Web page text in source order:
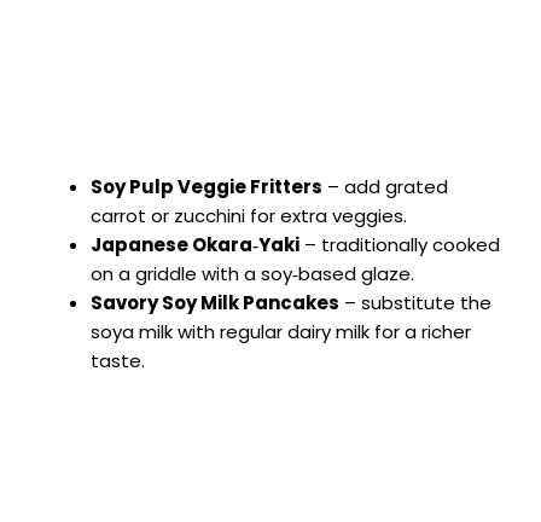
Soy Pulp Veggie Fritters – add grated
carrot or zucchini for extra veggies.
Japanese Okara‑Yaki – traditionally cooked
on a griddle with a soy‑based glaze.
Savory Soy Milk Pancakes – substitute the
soya milk with regular dairy milk for a richer
taste.